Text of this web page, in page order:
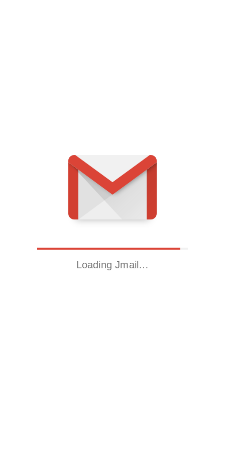
Loading Jmail…